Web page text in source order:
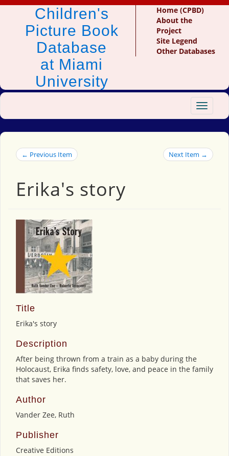
Children's
Picture Book
Database
at Miami
University
Home (CPBD)
About the
Project
Site Legend
Other Databases
Toggle
← Previous Item Next Item →
Erika's story
Title
Erika's story
Description
After being thrown from a train as a baby during the
Holocaust, Erika finds safety, love, and peace in the family
that saves her.
Author
Vander Zee, Ruth
Publisher
Creative Editions